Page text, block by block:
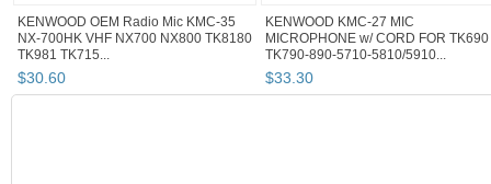
KENWOOD OEM Radio Mic KMC-35
NX-700HK VHF NX700 NX800 TK8180
TK981 TK715...
$30.60
KENWOOD KMC-27 MIC
MICROPHONE w/ CORD FOR TK690
TK790-890-5710-5810/5910...
$33.30